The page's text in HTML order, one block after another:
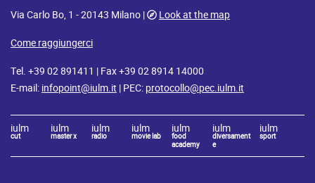
Via Carlo Bo, 1 - 20143 Milano |
Look at the map
Come raggiungerci
Tel. +39 02 891411 | Fax +39 02 8914 14000
E-mail: infopoint@iulm.it | PEC: protocollo@pec.iulm.it
iulm
cut
iulm
master x
iulm
radio
iulm
movie lab
iulm
food
academy
iulm
diversament
e
iulm
sport